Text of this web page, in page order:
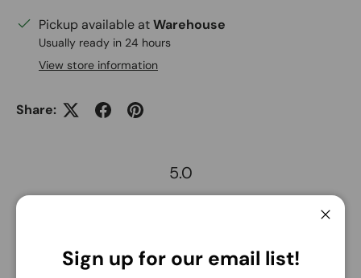
Pickup available atWarehouse
Usually ready in 24 hours
View store information
Share:
5.0
Add this essential gingham check ribbon to any display
Sign up for our email list!